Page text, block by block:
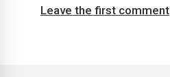
Leave the first comment